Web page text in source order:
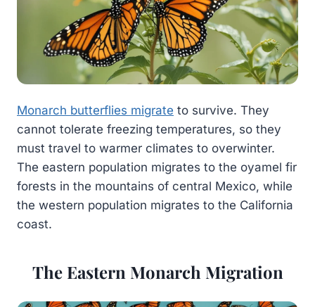
Monarch butterflies migrate to survive. They
cannot tolerate freezing temperatures, so they
must travel to warmer climates to overwinter.
The eastern population migrates to the oyamel fir
forests in the mountains of central Mexico, while
the western population migrates to the California
coast.
The Eastern Monarch Migration